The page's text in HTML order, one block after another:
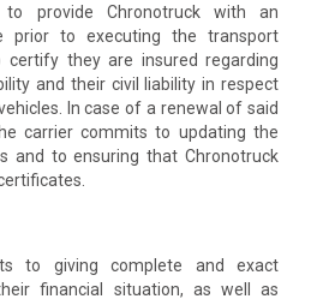
provide Chronotruck with an
prior to executing the transport
certify they are insured regarding
and their civil liability in respect
In case of a renewal of said
carrier commits to updating the
and to ensuring that Chronotruck
to giving complete and exact
financial situation, as well as